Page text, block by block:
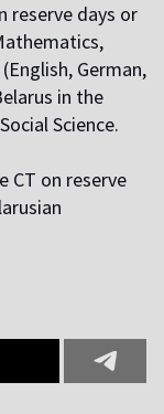
reserve days or
German,
in the
Science.
CT on reserve